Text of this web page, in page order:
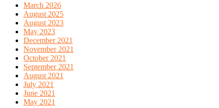
March 2026
August 2025
August 2023
May 2023
December 2021
November 2021
October 2021
September 2021
August 2021
July 2021
June 2021
May 2021